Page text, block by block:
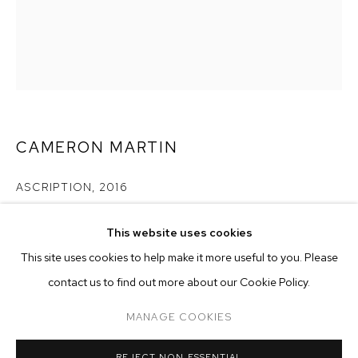
CURRENT FORTHCOMING ONLINE
CAMERON MARTIN
OVERVIEW WORKS INSTALLATION VIEWS
This website uses cookies
This site uses cookies to help make it more useful to you. Please
contact us to find out more about our Cookie Policy.
MANAGE COOKIES
CAMERON MARTIN
ASCRIPTION 2016
30 x 24 inches (76.2 x 61 cm)
Copyright The Artist